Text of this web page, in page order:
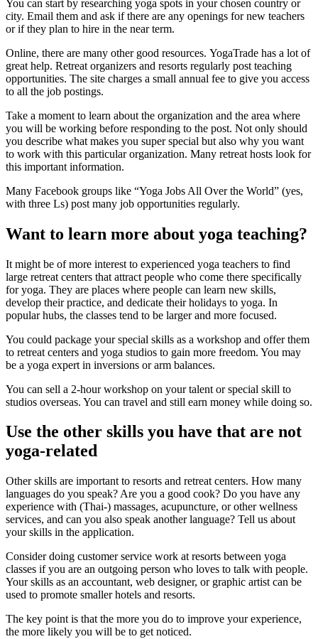
You can start by researching yoga spots in your chosen country or
city. Email them and ask if there are any openings for new teachers
or if they plan to hire in the near term.
Online, there are many other good resources. YogaTrade has a lot of
great help. Retreat organizers and resorts regularly post teaching
opportunities. The site charges a small annual fee to give you access
to all the job postings.
Take a moment to learn about the organization and the area where
you will be working before responding to the post. Not only should
you describe what makes you super special but also why you want
to work with this particular organization. Many retreat hosts look for
this important information.
Many Facebook groups like “Yoga Jobs All Over the World” (yes,
with three Ls) post many job opportunities regularly.
Want to learn more about yoga teaching?
It might be of more interest to experienced yoga teachers to find
large retreat centers that attract people who come there specifically
for yoga. They are places where people can learn new skills,
develop their practice, and dedicate their holidays to yoga. In
popular hubs, the classes tend to be larger and more focused.
You could package your special skills as a workshop and offer them
to retreat centers and yoga studios to gain more freedom. You may
be a yoga expert in inversions or arm balances.
You can sell a 2-hour workshop on your talent or special skill to
studios overseas. You can travel and still earn money while doing so.
Use the other skills you have that are not
yoga-related
Other skills are important to resorts and retreat centers. How many
languages do you speak? Are you a good cook? Do you have any
experience with (Thai-) massages, acupuncture, or other wellness
services, and can you also speak another language? Tell us about
your skills in the application.
Consider doing customer service work at resorts between yoga
classes if you are an outgoing person who loves to talk with people.
Your skills as an accountant, web designer, or graphic artist can be
used to promote smaller hotels and resorts.
The key point is that the more you do to improve your experience,
the more likely you will be to get noticed.